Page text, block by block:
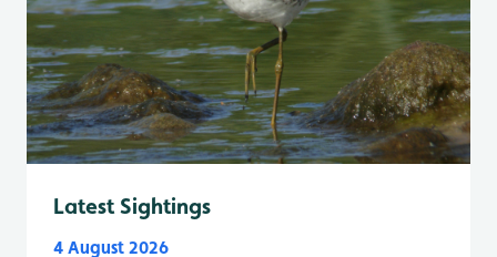
Latest Sightings
4 August 2026